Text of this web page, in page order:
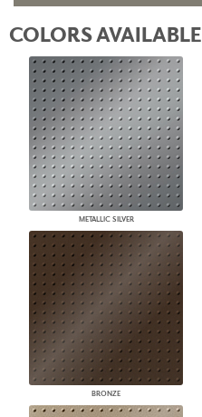
COLORS AVAILABLE
METALLIC SILVER
BRONZE